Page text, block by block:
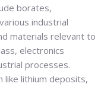
borates,
industrial
materials relevant to
electronics
processes.
like lithium deposits,